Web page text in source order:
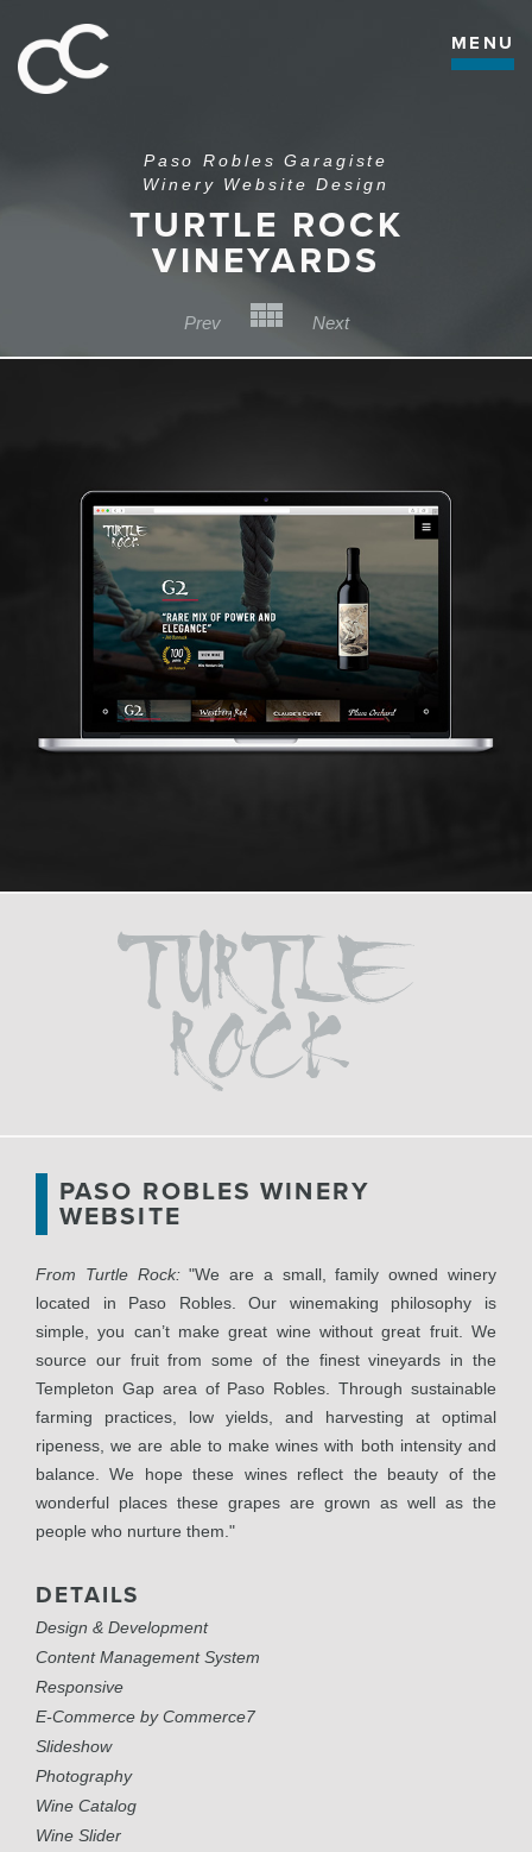
MENU
Paso Robles Garagiste
Winery Website Design
TURTLE ROCK
VINEYARDS
Prev Back to Category
Next
PASO ROBLES WINERY
WEBSITE
From Turtle Rock:"We are a small, family owned winery
located in Paso Robles. Our winemaking philosophy is
simple, you can’t make great wine without great fruit. We
source our fruit from some of the finest vineyards in the
Templeton Gap area of Paso Robles. Through sustainable
farming practices, low yields, and harvesting at optimal
ripeness, we are able to make wines with both intensity and
balance. We hope these wines reflect the beauty of the
wonderful places these grapes are grown as well as the
people who nurture them."
DETAILS
Design & Development
Content Management System
Responsive
E-Commerce by Commerce7
Slideshow
Photography
Wine Catalog
Wine Slider